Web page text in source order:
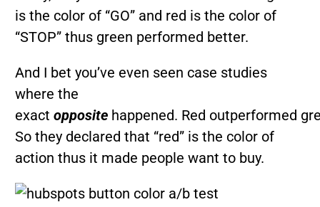
is the color of “GO” and red is the color of
“STOP” thus green performed better.
And I bet you’ve even seen case studies
where the
exact oppositehappened. Red outperformed
So they declared that “red” is the color of
action thus it made people want to buy.